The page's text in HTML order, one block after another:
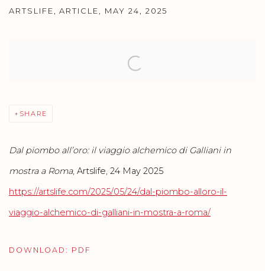
ARTSLIFE, ARTICLE, MAY 24, 2025
SHARE
Dal piombo all’oro: il viaggio alchemico di Galliani in
mostra a Roma, Artslife, 24 May 2025
https://artslife.com/2025/05/24/dal-piombo-alloro-il-
viaggio-alchemico-di-galliani-in-mostra-a-roma/
DOWNLOAD: PDF